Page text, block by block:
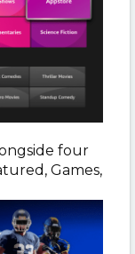
four
Games,